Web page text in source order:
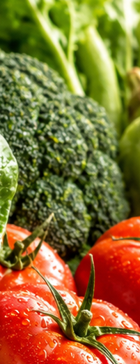
the exceptional hygiene,